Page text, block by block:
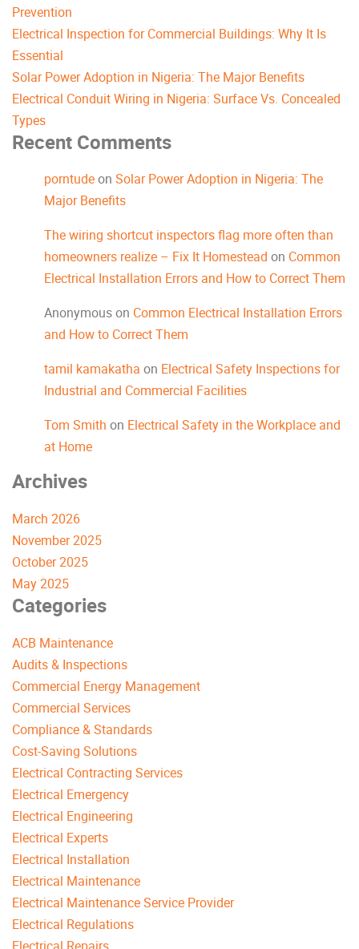
Prevention
Electrical Inspection for Commercial Buildings: Why It Is
Essential
Solar Power Adoption in Nigeria: The Major Benefits
Electrical Conduit Wiring in Nigeria: Surface Vs. Concealed
Types
Recent Comments
porntudeon Solar Power Adoption in Nigeria: The
Major Benefits
The wiring shortcut inspectors flag more often than
homeowners realize – Fix It Homestead on Common
Electrical Installation Errors and How to Correct Them
Anonymouson Common Electrical Installation Errors
and How to Correct Them
tamil kamakatha on Electrical Safety Inspections for
Industrial and Commercial Facilities
Tom Smith on Electrical Safety in the Workplace and
at Home
Archives
March 2026
November 2025
October 2025
May 2025
Categories
ACB Maintenance
Audits & Inspections
Commercial Energy Management
Commercial Services
Compliance & Standards
Cost-Saving Solutions
Electrical Contracting Services
Electrical Emergency
Electrical Engineering
Electrical Experts
Electrical Installation
Electrical Maintenance
Electrical Maintenance Service Provider
Electrical Regulations